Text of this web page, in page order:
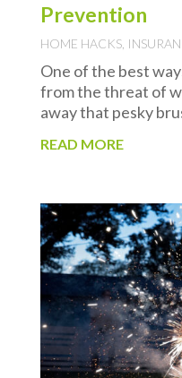
Prevention
HOME HACKS,
One of the best
from the threat of
away that pesky
READ MORE